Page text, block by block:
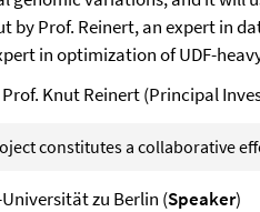
by Prof. Reinert, an expert in
in optimization of UDF-
Prof. Knut Reinert (Principal
constitutes a collaborative
zu Berlin (Speaker)